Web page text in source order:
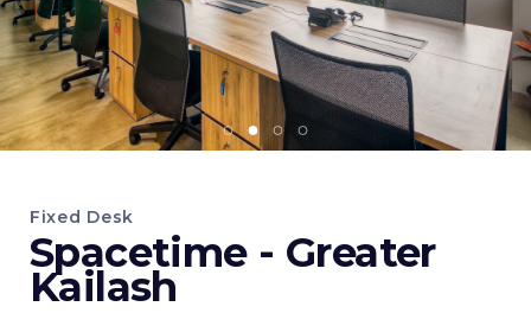
Fixed Desk
Spacetime - Greater
Kailash